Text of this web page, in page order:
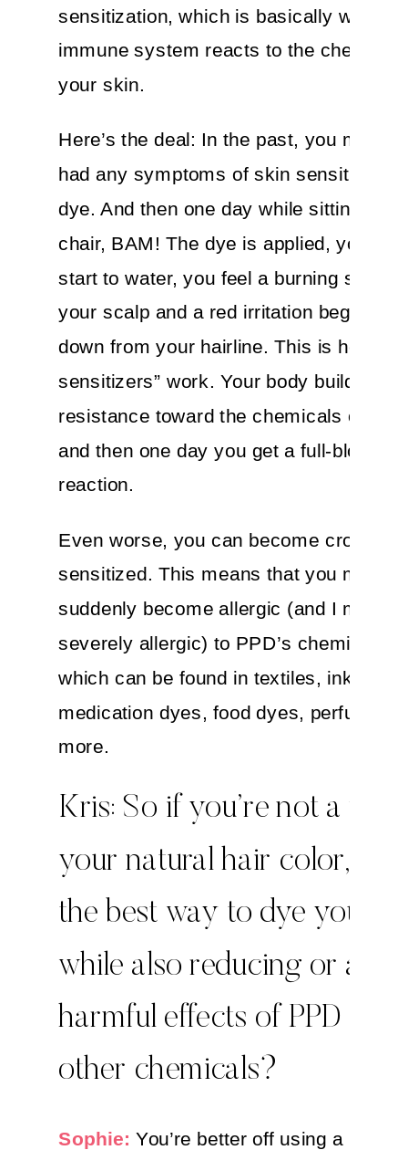
sensitization, which is basically when
immune system reacts to the
your skin.
Here’s the deal: In the past, you may
had any symptoms of skin sensitivity
dye. And then one day while sitting in
chair, BAM! The dye is applied, your
start to water, you feel a burning
your scalp and a red irritation begins
down from your hairline. This is how
sensitizers” work. Your body builds up a
resistance toward the chemicals over
and then one day you get a full-blown
reaction.
Even worse, you can become cross-
sensitized. This means that you might
suddenly become allergic (and I mean
severely allergic) to PPD’s chemical
which can be found in textiles, inks,
medication dyes, food dyes, perfumes
more.
Kris: So if you’re not a fan
your natural hair color,
the best way to dye your
while also reducing or
harmful effects of PPD and
other chemicals?
Sophie: You’re better off using a hair